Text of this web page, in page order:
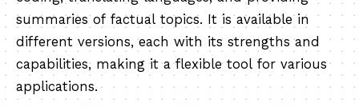
summaries of factual topics. It is available in
different versions, each with its strengths and
capabilities, making it a flexible tool for various
applications.